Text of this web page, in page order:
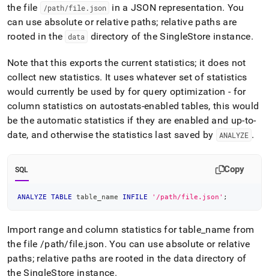
the file
/path/file.json in a JSON representation. You
can use absolute or relative paths; relative paths are
rooted in the data directory of theSingleStore instance.
Note that this exports the current statistics; it does not
collect new statistics. It uses whatever set of statistics
would currently be used by for query optimization - for
column statistics on autostats-enabled tables, this would
be the automatic statistics if they are enabled and up-to-
date, and otherwise the statistics last saved by
ANALYZE .
SQL Copy
ANALYZE TABLE table_name INFILE '/path/file.json' ;
Import range and column statistics for table name from
the file /path/file.json. You can use absolute or relative
paths; relative paths are rooted in the data directory of
theSingleStore instance.